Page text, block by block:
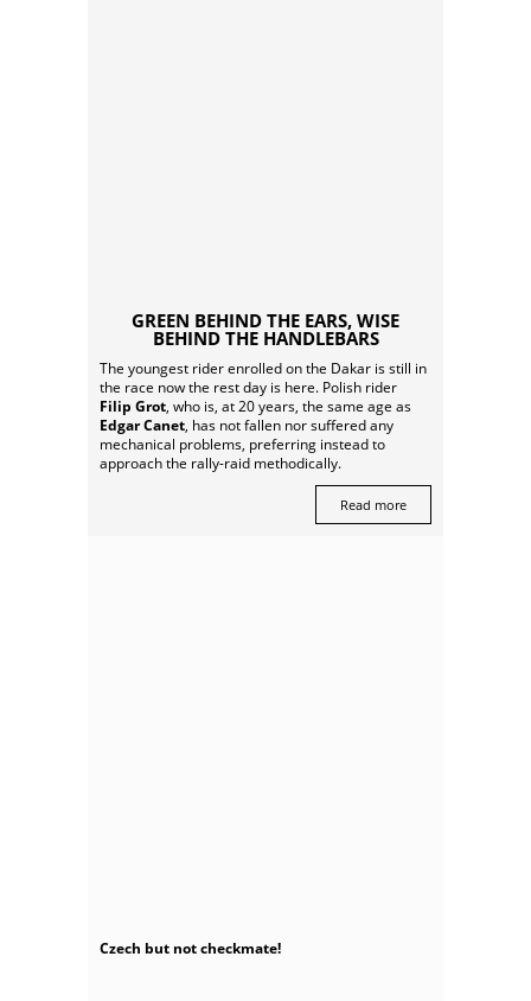
GREEN BEHIND THE EARS, WISE
BEHIND THE HANDLEBARS
The youngest rider enrolled on the Dakar is still in
the race now the rest day is here. Polish rider
Filip Grot, who is, at 20 years, the same age as
Edgar Canet, has not fallen nor suffered any
mechanical problems, preferring instead to
approach the rally-raid methodically.
Read more
Czech but not checkmate!